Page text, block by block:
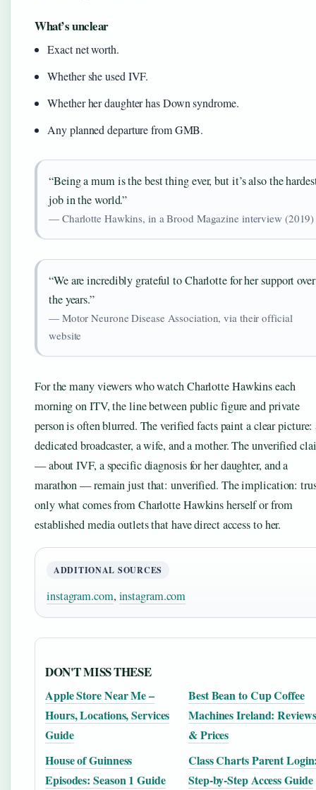
What’s unclear
Exact net worth.
Whether she used IVF.
Whether her daughter has Down syndrome.
Any planned departure from GMB.
“Being a mum is the best thing ever, but it’s also the
job in the world.”
— Charlotte Hawkins, in a Brood Magazine interview (2019)
“We are incredibly grateful to Charlotte for her support over
the years.”
— Motor Neurone Disease Association, via their official
website
For the many viewers who watch Charlotte Hawkins each
morning on ITV, the line between public figure and private
person is often blurred. The verified facts paint a clear picture:
dedicated broadcaster, a wife, and a mother. The unverified
— about IVF, a specific diagnosis for her daughter, and a
marathon — remain just that: unverified. The implication:
only what comes from Charlotte Hawkins herself or from
established media outlets that have direct access to her.
ADDITIONAL SOURCES
instagram.com, instagram.com
DON'T MISS THESE
Apple Store Near Me –
Hours, Locations, Services
Guide
Best Bean to Cup Coffee
Machines Ireland: Reviews
& Prices
House of Guinness
Episodes: Season 1 Guide
Class Charts Parent
Step-by-Step Access Guide